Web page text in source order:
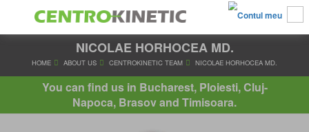
NICOLAE HORHOCEA MD.
HOME ABOUT US CENTROKINETIC TEAM NICOLAE
You can find us in Bucharest, Ploiesti, Cluj-
Napoca, Brasov and Timisoara.